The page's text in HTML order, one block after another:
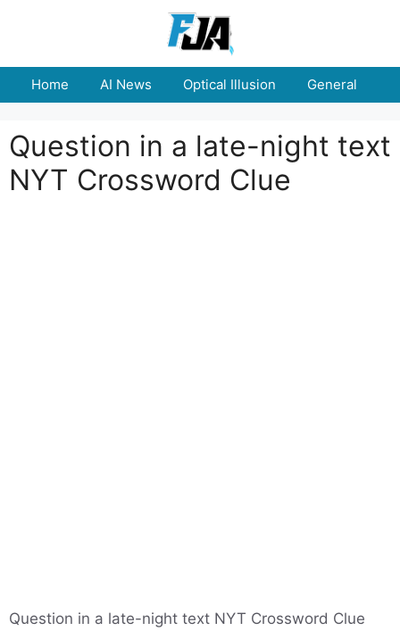
Home AI News Optical Illusion General
Question in a late-night text
NYT Crossword Clue
Question in a late-night text NYT Crossword Clue